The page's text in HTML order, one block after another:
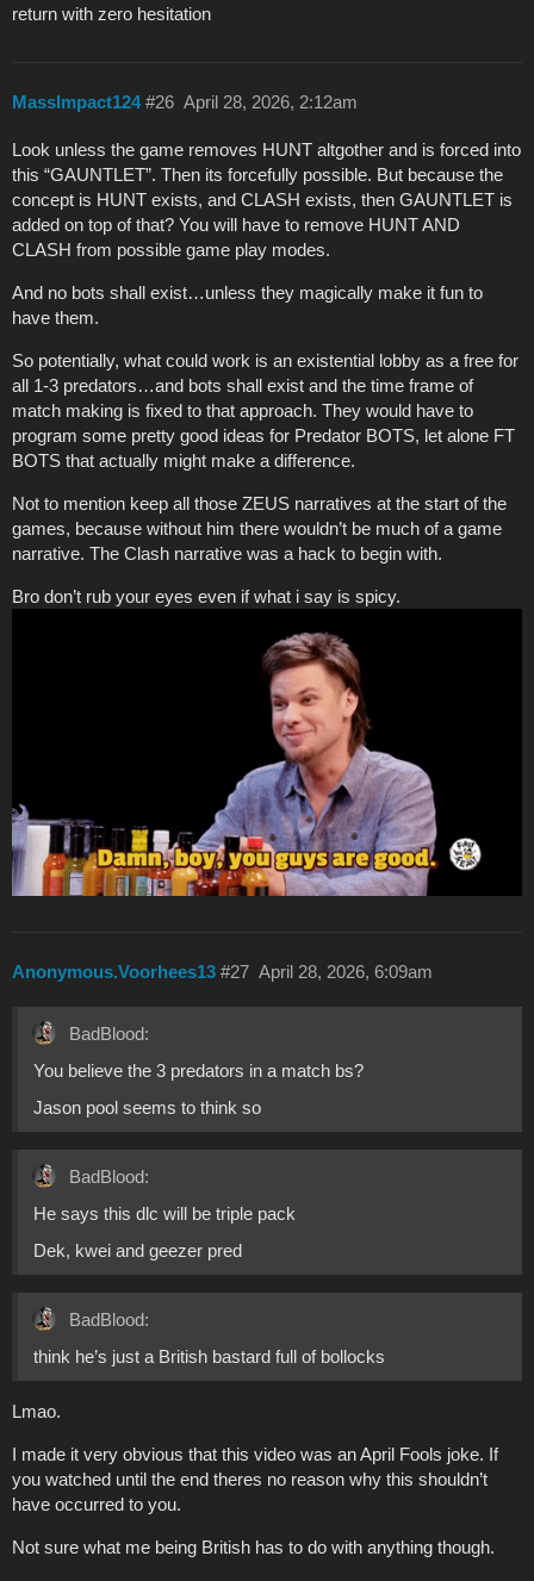
return with zero hesitation
MassImpact124 April 28, 2026, 2:12am
#26
Look unless the game removes HUNT altgother and is forced into
this “GAUNTLET”. Then its forcefully possible. But because the
concept is HUNT exists, and CLASH exists, then GAUNTLET is
added on top of that? You will have to remove HUNT AND
CLASH from possible game play modes.
And no bots shall exist…unless they magically make it fun to
have them.
So potentially, what could work is an existential lobby as a free for
all 1-3 predators…and bots shall exist and the time frame of
match making is fixed to that approach. They would have to
program some pretty good ideas for Predator BOTS, let alone FT
BOTS that actually might make a difference.
Not to mention keep all those ZEUS narratives at the start of the
games, because without him there wouldn’t be much of a game
narrative. The Clash narrative was a hack to begin with.
Bro don’t rub your eyes even if what i say is spicy.
Anonymous.Voorhees13 April 28, 2026, 6:09am
#27
BadBlood:
You believe the 3 predators in a match bs?
Jason pool seems to think so
BadBlood:
He says this dlc will be triple pack
Dek, kwei and geezer pred
BadBlood:
think he’s just a British bastard full of bollocks
Lmao.
I made it very obvious that this video was an April Fools joke. If
you watched until the end theres no reason why this shouldn’t
have occurred to you.
Not sure what me being British has to do with anything though.